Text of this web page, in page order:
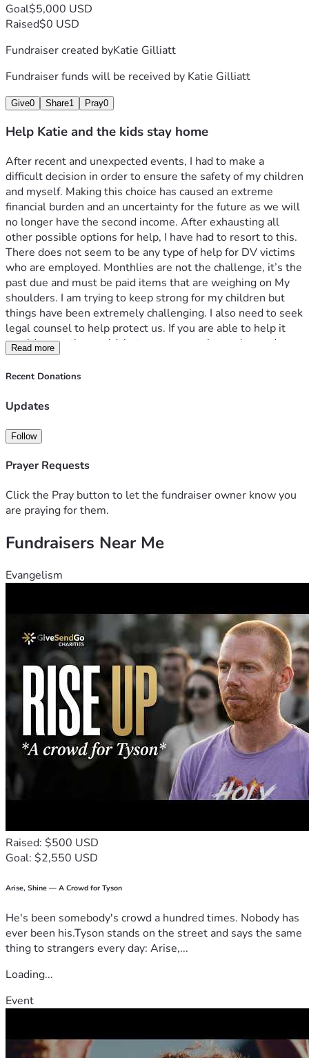
Goal$5,000 USD
Raised$0 USD
Fundraiser created byKatie Gilliatt
Fundraiser funds will be received by Katie Gilliatt
Give0 Share1 Pray0
Help Katie and the kids stay home
After recent and unexpected events, I had to make a
difficult decision in order to ensure the safety of my children
and myself. Making this choice has caused an extreme
financial burden and an uncertainty for the future as we will
no longer have the second income. After exhausting all
other possible options for help, I have had to resort to this.
There does not seem to be any type of help for DV victims
who are employed. Monthlies are not the challenge, it’s the
past due and must be paid items that are weighing on My
shoulders. I am trying to keep strong for my children but
things have been extremely challenging. I also need to seek
legal counsel to help protect us. If you are able to help it
would mean the world, but prayers are also welcomed.
Thank you for considering us during the difficult time.
Read more
Recent Donations
Updates
Follow
Prayer Requests
Click the Pray button to let the fundraiser owner know you
are praying for them.
Fundraisers Near Me
Evangelism
Raised: $500 USD
Goal: $2,550 USD
Arise, Shine — A Crowd for Tyson
He's been somebody's crowd a hundred times. Nobody has
ever been his.Tyson stands on the street and says the same
thing to strangers every day: Arise,...
Loading...
Event